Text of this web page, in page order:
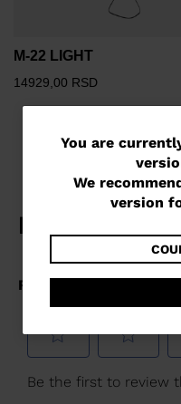
You
are
currently
website
version
for
Serbia.
We
You are
We
version
M-22 LIGHT
14929,00 RSD